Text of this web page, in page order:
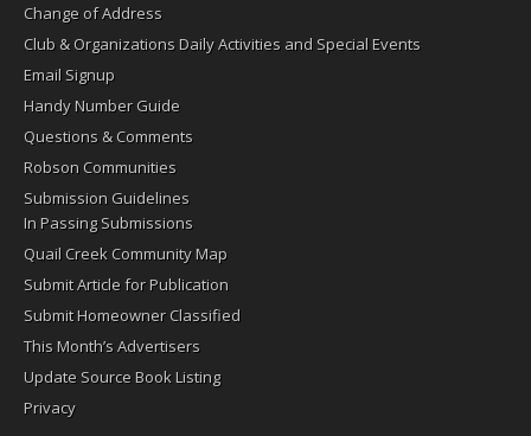
Change of Address
Club & Organizations Daily Activities and Special Events
Email Signup
Handy Number Guide
Questions & Comments
Robson Communities
Submission Guidelines
In Passing Submissions
Quail Creek Community Map
Submit Article for Publication
Submit Homeowner Classified
This Month’s Advertisers
Update Source Book Listing
Privacy